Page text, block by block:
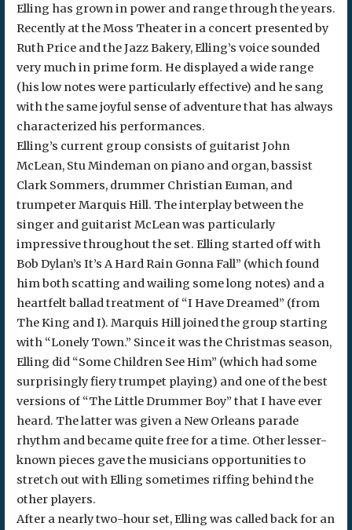
Elling has grown in power and range through the years.
Recently at the Moss Theater in a concert presented by
Ruth Price and the Jazz Bakery, Elling’s voice sounded
very much in prime form. He displayed a wide range
(his low notes were particularly effective) and he sang
with the same joyful sense of adventure that has always
characterized his performances.
Elling’s current group consists of guitarist John
McLean, Stu Mindeman on piano and organ, bassist
Clark Sommers, drummer Christian Euman, and
trumpeter Marquis Hill. The interplay between the
singer and guitarist McLean was particularly
impressive throughout the set. Elling started off with
Bob Dylan’s It’s A Hard Rain Gonna Fall” (which found
him both scatting and wailing some long notes) and a
heartfelt ballad treatment of “I Have Dreamed” (from
The King and I). Marquis Hill joined the group starting
with “Lonely Town.” Since it was the Christmas season,
Elling did “Some Children See Him” (which had some
surprisingly fiery trumpet playing) and one of the best
versions of “The Little Drummer Boy” that I have ever
heard. The latter was given a New Orleans parade
rhythm and became quite free for a time. Other lesser-
known pieces gave the musicians opportunities to
stretch out with Elling sometimes riffing behind the
other players.
After a nearly two-hour set, Elling was called back for an